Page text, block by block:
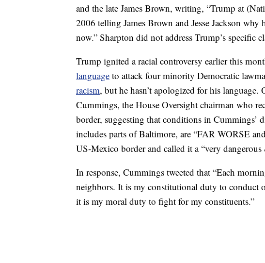
and the late James Brown, writing, “Trump at
2006 telling James Brown and Jesse Jackson
now.” Sharpton did not address Trump’s specific
Trump ignited a racial controversy earlier this
language to attack four minority Democratic
racism, but he hasn’t apologized for his language.
Cummings, the House Oversight chairman who
border, suggesting that conditions in Cummings’
includes parts of Baltimore, are “FAR WORSE
US-Mexico border and called it a “very
In response, Cummings tweeted that “Each
neighbors. It is my constitutional duty to conduct
it is my moral duty to fight for my constituents.”